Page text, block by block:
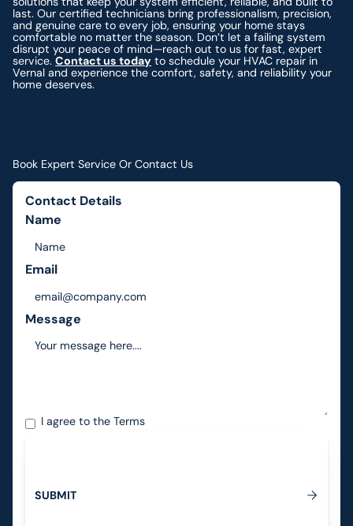
last. Our certified technicians bring professionalism, precision,
and genuine care to every job, ensuring your home stays
comfortable no matter the season. Don’t let a failing system
disrupt your peace of mind—reach out to us for fast, expert
service.Contact us today to schedule your HVAC repair in
Vernal and experience the comfort, safety, and reliability your
home deserves.
Book Expert Service Or Contact Us
Contact Details
Name
Email
Message
I agree to theTerms
Submit
SUBMIT